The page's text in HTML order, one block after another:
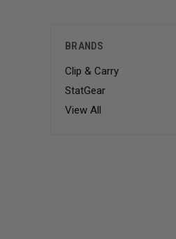
BRANDS
Clip & Carry
StatGear
View All